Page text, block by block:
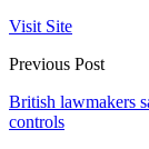
Visit Site
Previous Post
British lawmakers
controls